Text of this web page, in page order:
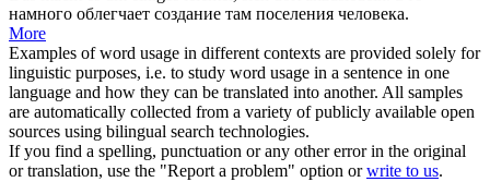
намного облегчает создание там поселения человека.
More
Examples of word usage in different contexts are provided solely for
linguistic purposes, i.e. to study word usage in a sentence in one
language and how they can be translated into another. All samples
are automatically collected from a variety of publicly available open
sources using bilingual search technologies.
If you find a spelling, punctuation or any other error in the original
or translation, use the "Report a problem" option orwrite to us.